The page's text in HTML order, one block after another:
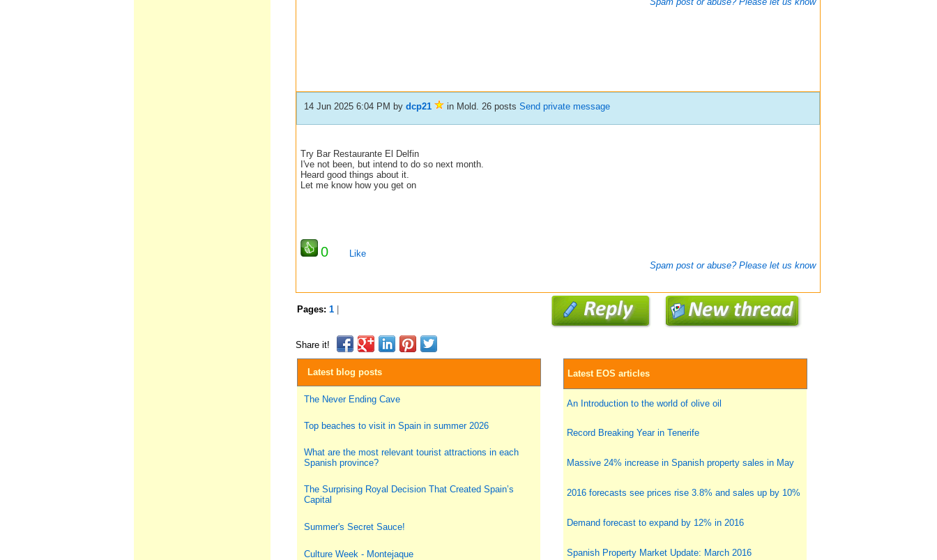
14 Jun 2025 6:04 PM by dcp21 in Mold. 26 posts Send private message
Try Bar Restaurante El Delfin
I've not been, but intend to do so next month.
Heard good things about it.
Let me know how you get on
0
Like
Spam post or abuse? Please let us know
Pages: 1
Share it!
Latest blog posts
The Never Ending Cave
Top beaches to visit in Spain in summer 2026
What are the most relevant tourist attractions in each
Spanish province?
The Surprising Royal Decision That Created Spain’s
Capital
Summer's Secret Sauce!
Culture Week - Montejaque
Latest EOS articles
An Introduction to the world of olive oil
Record Breaking Year in Tenerife
Massive 24% increase in Spanish property sales in May
2016 forecasts see prices rise 3.8% and sales up by 10%
Demand forecast to expand by 12% in 2016
Spanish Property Market Update: March 2016